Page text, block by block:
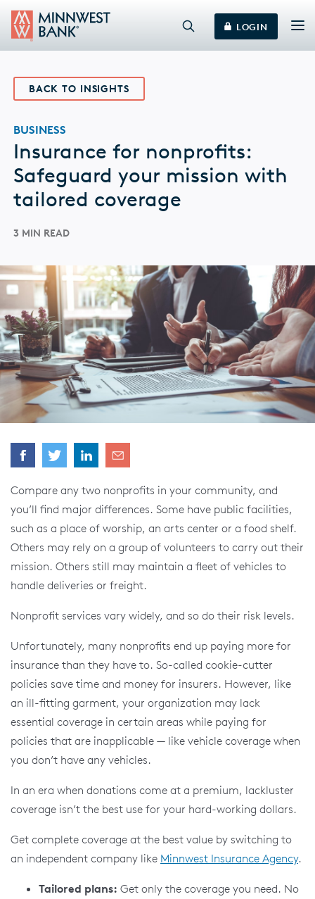
LOGIN
BACK TO INSIGHTS
BUSINESS
Insurance for nonprofits:
Safeguard your mission with
tailored coverage
3 MIN READ
Compare any two nonprofits in your community, and
you’ll find major differences. Some have public facilities,
such as a place of worship, an arts center or a food shelf.
Others may rely on a group of volunteers to carry out their
mission. Others still may maintain a fleet of vehicles to
handle deliveries or freight.
Nonprofit services vary widely, and so do their risk levels.
Unfortunately, many nonprofits end up paying more for
insurance than they have to. So-called cookie-cutter
policies save time and money for insurers. However, like
an ill-fitting garment, your organization may lack
essential coverage in certain areas while paying for
policies that are inapplicable — like vehicle coverage when
you don’t have any vehicles.
In an era when donations come at a premium, lackluster
coverage isn’t the best use for your hard-working dollars.
Get complete coverage at the best value by switching to
an independent company like Minnwest Insurance Agency.
Tailored plans: Get only the coverage you need. No